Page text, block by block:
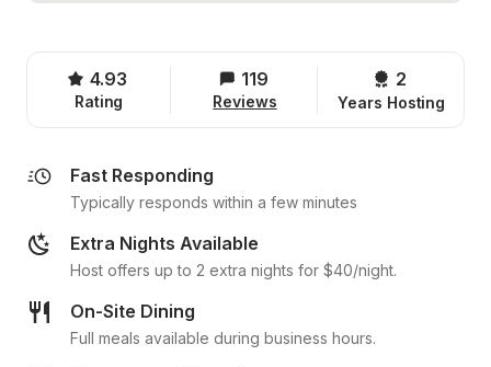
4.93
Rating
119
Reviews
2
Years Hosting
Fast Responding
Typically responds within a few minutes
Extra Nights Available
Host offers up to 2 extra nights for $40/night.
On-Site Dining
Full meals available during business hours.